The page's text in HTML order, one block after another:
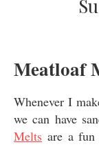
Meatloaf
Whenever I
we can have
Melts are a